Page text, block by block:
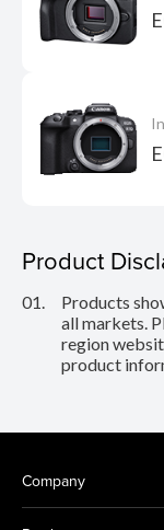
Product
01.
Products
all markets.
region
product
Company